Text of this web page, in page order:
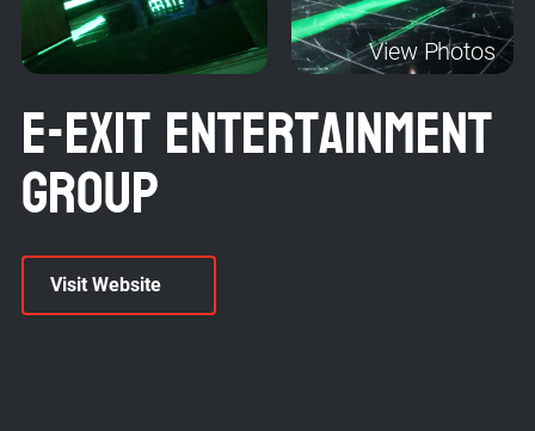
View Photos
E-Exit Entertainment
Group
Visit Website